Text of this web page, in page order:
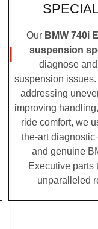
Our BMW 740i
suspension
diagnose
suspension issues.
addressing
improving
ride comfort, we
the-art diagnostic
and genuine
Executive parts
unparalleled